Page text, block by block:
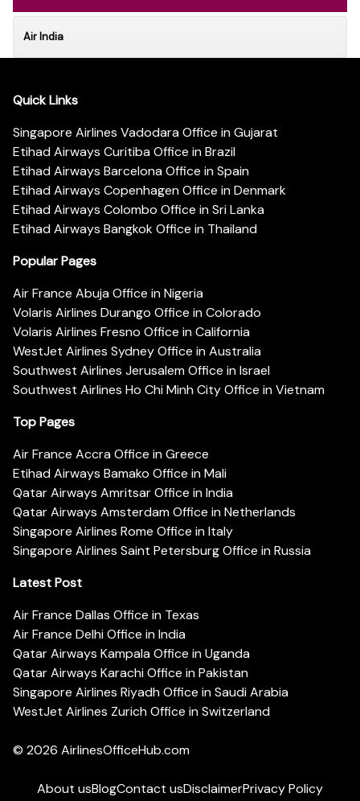
Air India
Quick Links
Singapore Airlines Vadodara Office in Gujarat
Etihad Airways Curitiba Office in Brazil
Etihad Airways Barcelona Office in Spain
Etihad Airways Copenhagen Office in Denmark
Etihad Airways Colombo Office in Sri Lanka
Etihad Airways Bangkok Office in Thailand
Popular Pages
Air France Abuja Office in Nigeria
Volaris Airlines Durango Office in Colorado
Volaris Airlines Fresno Office in California
WestJet Airlines Sydney Office in Australia
Southwest Airlines Jerusalem Office in Israel
Southwest Airlines Ho Chi Minh City Office in Vietnam
Top Pages
Air France Accra Office in Greece
Etihad Airways Bamako Office in Mali
Qatar Airways Amritsar Office in India
Qatar Airways Amsterdam Office in Netherlands
Singapore Airlines Rome Office in Italy
Singapore Airlines Saint Petersburg Office in Russia
Latest Post
Air France Dallas Office in Texas
Air France Delhi Office in India
Qatar Airways Kampala Office in Uganda
Qatar Airways Karachi Office in Pakistan
Singapore Airlines Riyadh Office in Saudi Arabia
WestJet Airlines Zurich Office in Switzerland
© 2026 AirlinesOfficeHub.com
About usBlogContact usDisclaimerPrivacy Policy